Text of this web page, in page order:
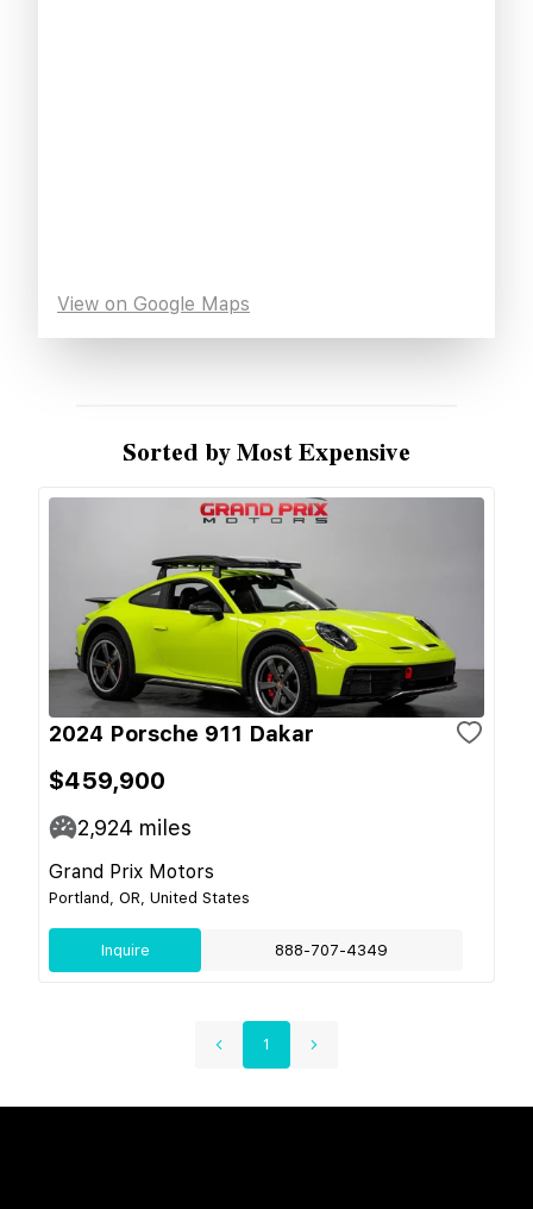
View on Google Maps
Sorted by Most Expensive
2024 Porsche 911 Dakar
$459,900
2,924 miles
Grand Prix Motors
Portland, OR, United States
Inquire 888-707-4349
1